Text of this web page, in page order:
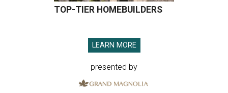
TOP-TIER HOMEBUILDERS
LEARN MORE
presented by